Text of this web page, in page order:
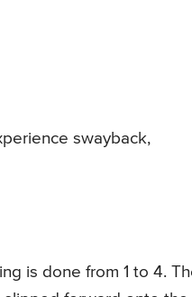
swayback,
is done from 1 to 4.